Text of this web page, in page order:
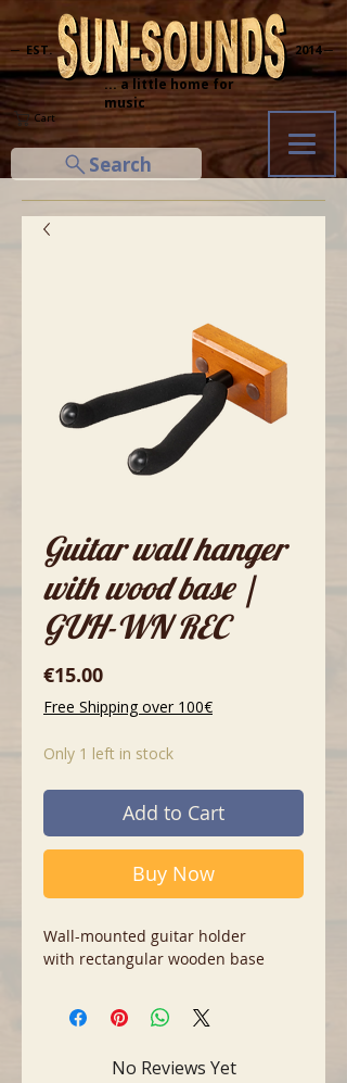
Cart
Search
─ EST. 2014 ─
... a little home for
music
Guitar wall hanger
with wood base |
GUH-WN REC
€15.00Price
Free Shipping over 100€
Only 1 left in stock
Add to Cart
Buy Now
Wall-mounted guitar holder
with rectangular wooden base
No Reviews Yet